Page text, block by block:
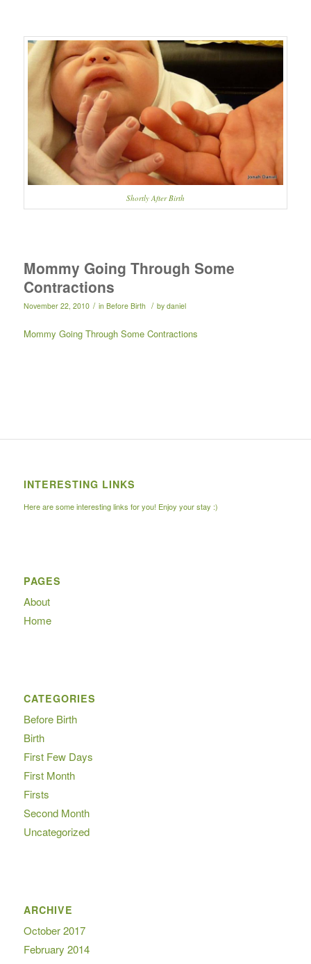
Shortly After Birth
Mommy Going Through Some
Contractions
November 22, 2010 / in Before Birth / by daniel
Mommy Going Through Some Contractions
INTERESTING LINKS
Here are some interesting links for you! Enjoy your stay :)
PAGES
About
Home
CATEGORIES
Before Birth
Birth
First Few Days
First Month
Firsts
Second Month
Uncategorized
ARCHIVE
October 2017
February 2014